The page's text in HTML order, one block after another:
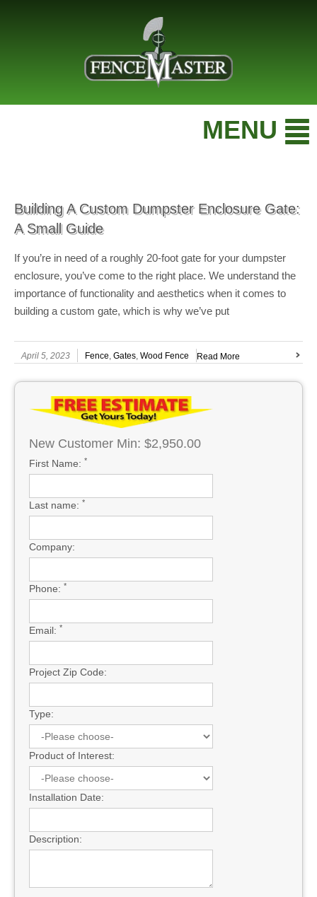
MENU
Building A Custom Dumpster Enclosure Gate:
A Small Guide
If you’re in need of a roughly 20-foot gate for your dumpster
enclosure, you’ve come to the right place. We understand the
importance of functionality and aesthetics when it comes to
building a custom gate, which is why we’ve put
April 5, 2023 Fence, Gates, Wood Fence Read More
New Customer Min: $2,950.00
First Name: *
Last name: *
Company:
Phone: *
Email: *
Project Zip Code:
Type:
Product of Interest:
Installation Date:
Description: